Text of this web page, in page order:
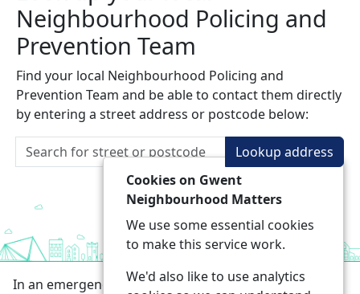
Neighbourhood Policing and
Prevention Team
Find your local Neighbourhood Policing and
Prevention Team and be able to contact them directly
by entering a street address or postcode below:
Lookup address
In an emergency always call 999 or visit our website to
Cookies on Gwent
Neighbourhood Matters
We use some essential cookies
to make this service work.
We'd also like to use analytics